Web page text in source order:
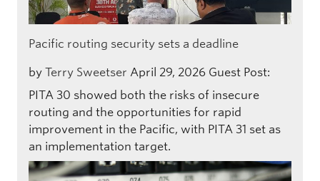
Pacific routing security sets a deadline
by Terry Sweetser April 29, 2026 Guest Post:
PITA 30 showed both the risks of insecure
routing and the opportunities for rapid
improvement in the Pacific, with PITA 31 set as
an implementation target.